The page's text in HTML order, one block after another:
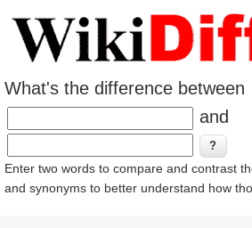
What's the difference between
and
Enter two words to compare and contrast
and synonyms to better understand how